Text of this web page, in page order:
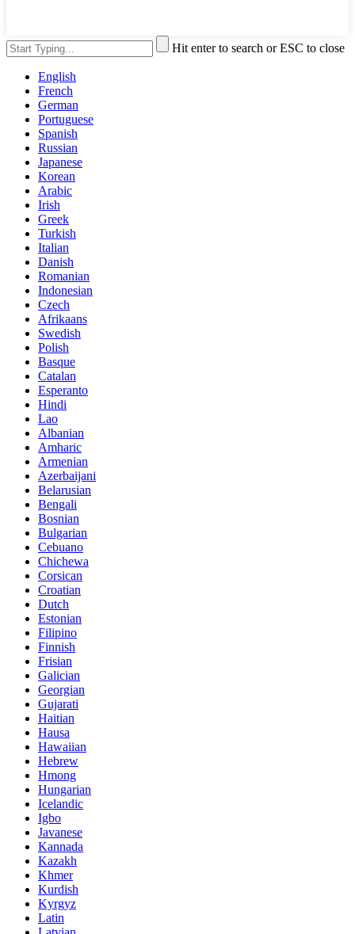
Hit enter to search or ESC to close
English
French
German
Portuguese
Spanish
Russian
Japanese
Korean
Arabic
Irish
Greek
Turkish
Italian
Danish
Romanian
Indonesian
Czech
Afrikaans
Swedish
Polish
Basque
Catalan
Esperanto
Hindi
Lao
Albanian
Amharic
Armenian
Azerbaijani
Belarusian
Bengali
Bosnian
Bulgarian
Cebuano
Chichewa
Corsican
Croatian
Dutch
Estonian
Filipino
Finnish
Frisian
Galician
Georgian
Gujarati
Haitian
Hausa
Hawaiian
Hebrew
Hmong
Hungarian
Icelandic
Igbo
Javanese
Kannada
Kazakh
Khmer
Kurdish
Kyrgyz
Latin